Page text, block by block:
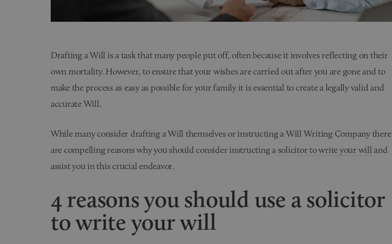
Drafting a Will is a task that many people put off, often because it involves reflecting on their
own mortality. However, to ensure that your wishes are carried out after you are gone and to
make the process as easy as possible for your family it is essential to create a legally valid and
accurate Will.
While many consider drafting a Will themselves or instructing a Will Writing Company there
are compelling reasons why you should consider instructing a solicitor to write your willand
assist you in this crucial endeavor.
4 reasons you should use a solicitor
to write your will